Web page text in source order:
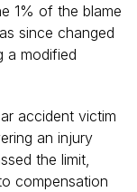
1% of the blame
since changed
a modified
accident victim
an injury
the limit,
compensation